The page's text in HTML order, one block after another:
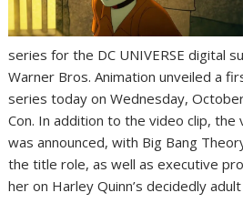
series for the DC UNIVERSE digital
Warner Bros. Animation unveiled a
series today on Wednesday,
Con. In addition to the video clip,
was announced, with Big Bang
the title role, as well as executive
her on Harley Quinn’s decidedly